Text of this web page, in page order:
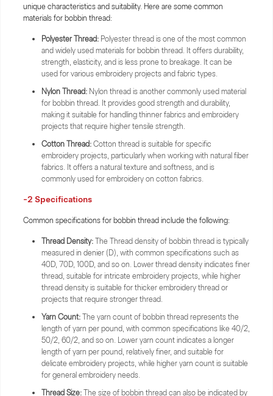
unique characteristics and suitability. Here are some common
materials for bobbin thread:
Polyester Thread:Polyester thread is one of the most common
and widely used materials for bobbin thread. It offers durability,
strength, elasticity, and is less prone to breakage. It can be
used for various embroidery projects and fabric types.
Nylon Thread:Nylon thread is another commonly used material
for bobbin thread. It provides good strength and durability,
making it suitable for handling thinner fabrics and embroidery
projects that require higher tensile strength.
Cotton Thread:Cotton thread is suitable for specific
embroidery projects, particularly when working with natural fiber
fabrics. It offers a natural texture and softness, and is
commonly used for embroidery on cotton fabrics.
-2 Specifications
Common specifications for bobbin thread include the following:
Thread Density:The Thread density of bobbin thread is typically
measured in denier (D), with common specifications such as
40D, 70D, 100D, and so on. Lower thread density indicates finer
thread, suitable for intricate embroidery projects, while higher
thread density is suitable for thicker embroidery thread or
projects that require stronger thread.
Yarn Count:The yarn count of bobbin thread represents the
length of yarn per pound, with common specifications like 40/2,
50/2, 60/2, and so on. Lower yarn count indicates a longer
length of yarn per pound, relatively finer, and suitable for
delicate embroidery projects, while higher yarn count is suitable
for general embroidery needs.
Thread Size:The size of bobbin thread can also be indicated by